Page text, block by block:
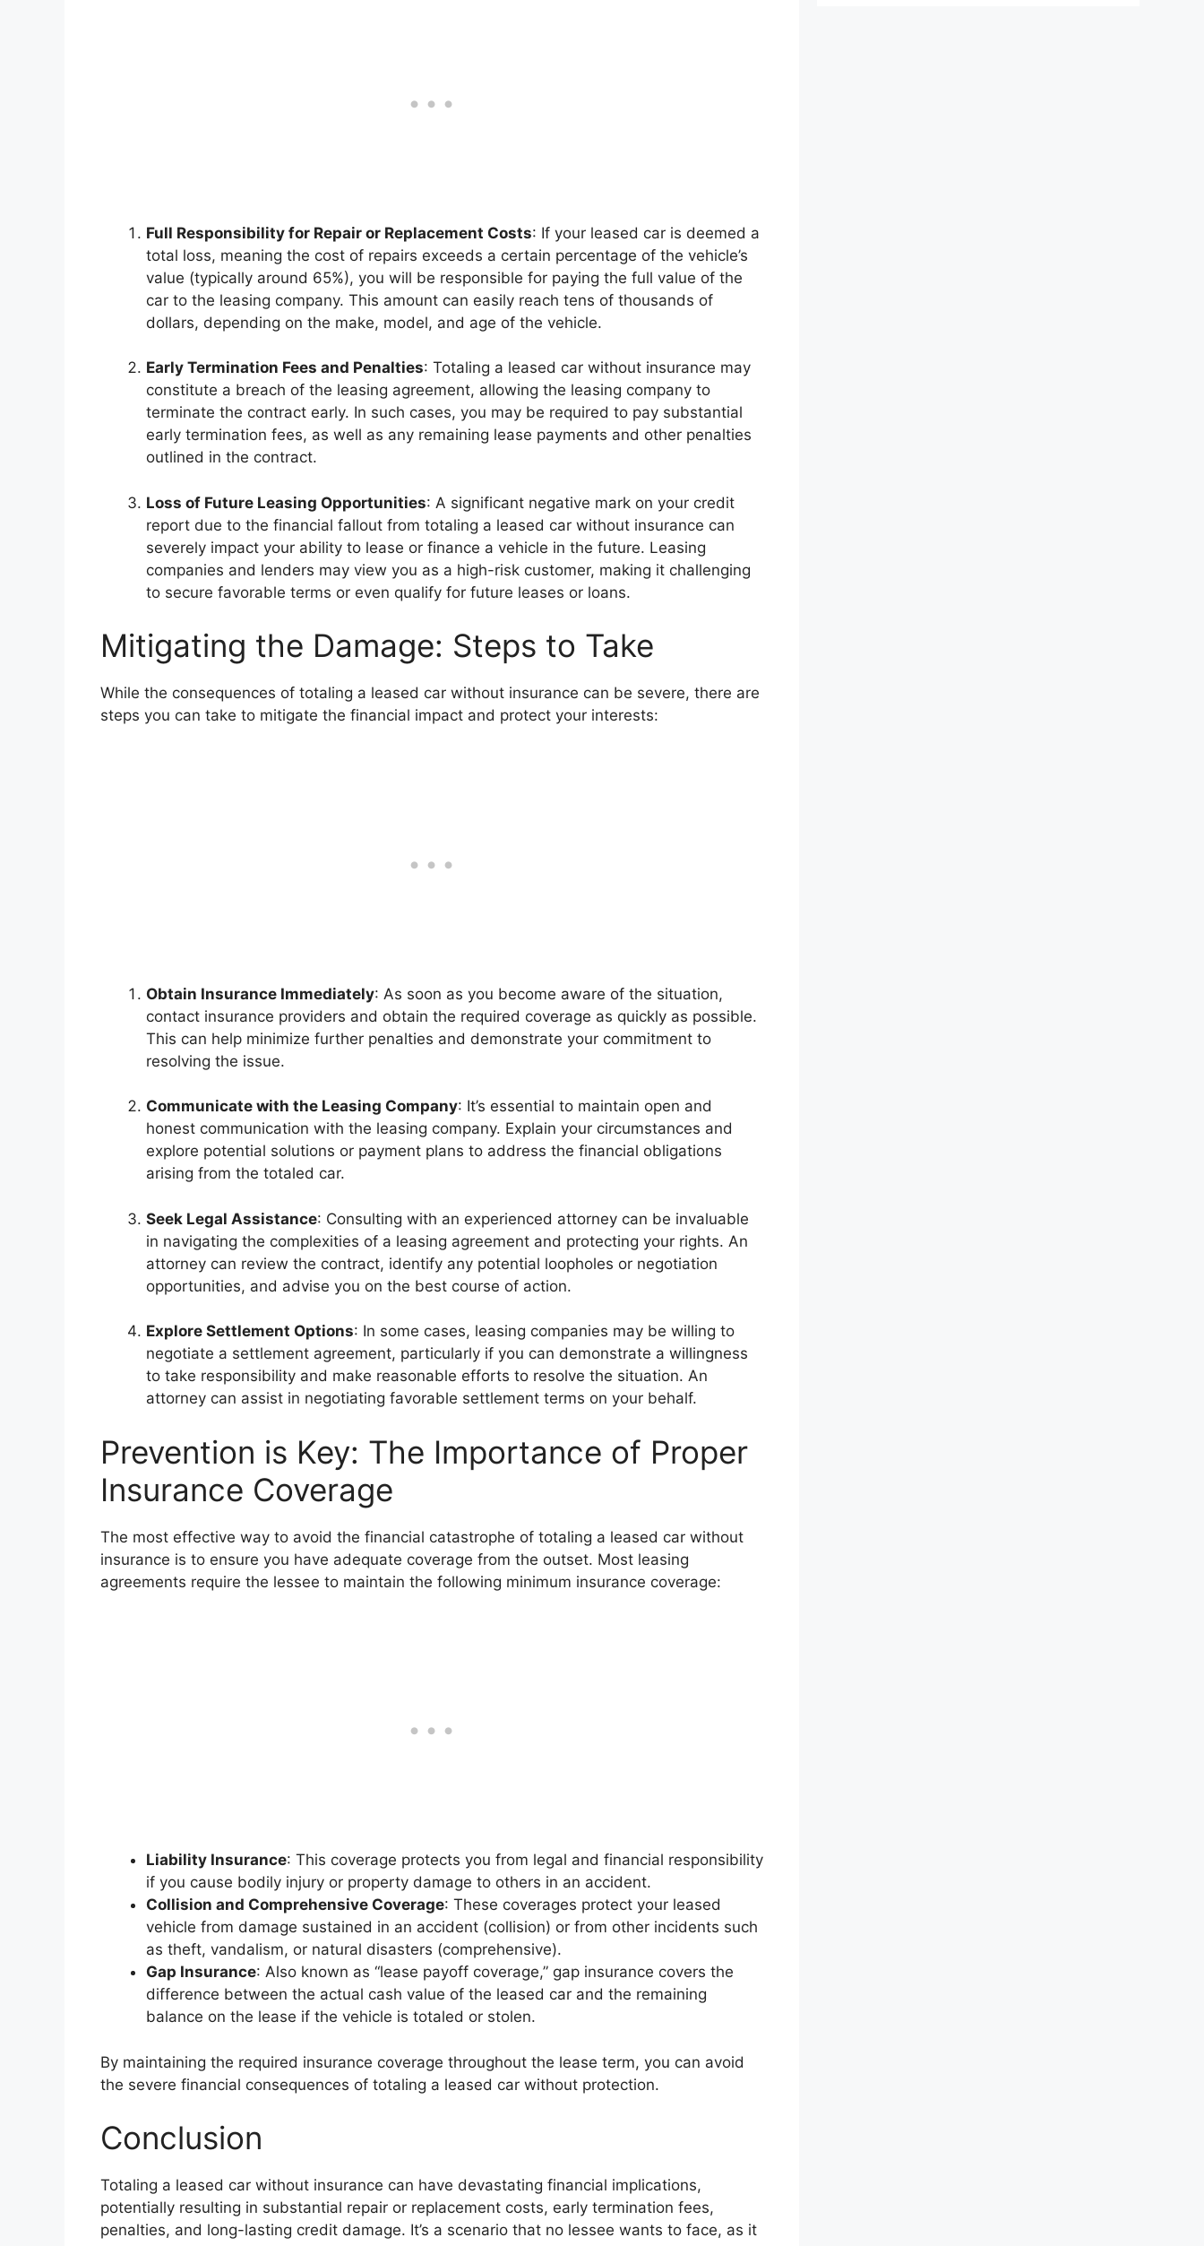
Full Responsibility for Repair or Replacement Costs: If your leased car is deemed a
total loss, meaning the cost of repairs exceeds a certain percentage of the vehicle’s
value (typically around 65%), you will be responsible for paying the full value of the
car to the leasing company. This amount can easily reach tens of thousands of
dollars, depending on the make, model, and age of the vehicle.
Early Termination Fees and Penalties: Totaling a leased car without insurance may
constitute a breach of the leasing agreement, allowing the leasing company to
terminate the contract early. In such cases, you may be required to pay substantial
early termination fees, as well as any remaining lease payments and other penalties
outlined in the contract.
Loss of Future Leasing Opportunities: A significant negative mark on your credit
report due to the financial fallout from totaling a leased car without insurance can
severely impact your ability to lease or finance a vehicle in the future. Leasing
companies and lenders may view you as a high-risk customer, making it challenging
to secure favorable terms or even qualify for future leases or loans.
Mitigating the Damage: Steps to Take
While the consequences of totaling a leased car without insurance can be severe, there are
steps you can take to mitigate the financial impact and protect your interests:
Obtain Insurance Immediately: As soon as you become aware of the situation,
contact insurance providers and obtain the required coverage as quickly as possible.
This can help minimize further penalties and demonstrate your commitment to
resolving the issue.
Communicate with the Leasing Company: It’s essential to maintain open and
honest communication with the leasing company. Explain your circumstances and
explore potential solutions or payment plans to address the financial obligations
arising from the totaled car.
Seek Legal Assistance: Consulting with an experienced attorney can be invaluable
in navigating the complexities of a leasing agreement and protecting your rights. An
attorney can review the contract, identify any potential loopholes or negotiation
opportunities, and advise you on the best course of action.
Explore Settlement Options: In some cases, leasing companies may be willing to
negotiate a settlement agreement, particularly if you can demonstrate a willingness
to take responsibility and make reasonable efforts to resolve the situation. An
attorney can assist in negotiating favorable settlement terms on your behalf.
Prevention is Key: The Importance of Proper
Insurance Coverage
The most effective way to avoid the financial catastrophe of totaling a leased car without
insurance is to ensure you have adequate coverage from the outset. Most leasing
agreements require the lessee to maintain the following minimum insurance coverage:
Liability Insurance: This coverage protects you from legal and financial responsibility
if you cause bodily injury or property damage to others in an accident.
Collision and Comprehensive Coverage: These coverages protect your leased
vehicle from damage sustained in an accident (collision) or from other incidents such
as theft, vandalism, or natural disasters (comprehensive).
Gap Insurance: Also known as “lease payoff coverage,” gap insurance covers the
difference between the actual cash value of the leased car and the remaining
balance on the lease if the vehicle is totaled or stolen.
By maintaining the required insurance coverage throughout the lease term, you can avoid
the severe financial consequences of totaling a leased car without protection.
Conclusion
Totaling a leased car without insurance can have devastating financial implications,
potentially resulting in substantial repair or replacement costs, early termination fees,
penalties, and long-lasting credit damage. It’s a scenario that no lessee wants to face, as it